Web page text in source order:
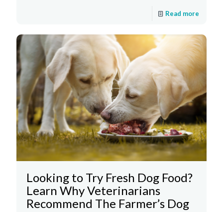
Read more
Looking to Try Fresh Dog Food?
Learn Why Veterinarians
Recommend The Farmer’s Dog